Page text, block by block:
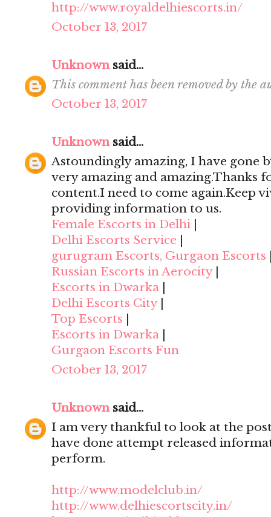
http://www.royaldelhiescorts.in/
October 13, 2017
Unknownsaid...
This comment has been removed by the
October 13, 2017
Unknownsaid...
Astoundingly amazing, I have gone
very amazing and amazing.Thanks
content.I need to come again.Keep
providing information to us.
Female Escorts in Delhi
Delhi Escorts Service
gurugram Escorts, Gurgaon Escorts
Russian Escorts in Aerocity
Escorts in Dwarka
Delhi Escorts City|
Top Escorts
Escorts in Dwarka
Gurgaon Escorts Fun
October 13, 2017
Unknownsaid...
I am very thankful to look at the
have done attempt released
perform.
http://www.modelclub.in/
http://www.delhiescortscity.in/